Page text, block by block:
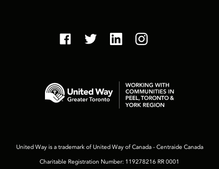
United Way is a trademark of United Way of Canada - Centraide Canada
Charitable Registration Number: 119278216 RR 0001